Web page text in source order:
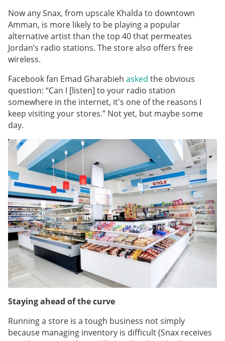
Now any Snax, from upscale Khalda to downtown
Amman, is more likely to be playing a popular
alternative artist than the top 40 that permeates
Jordan’s radio stations. The store also offers free
wireless.
Facebook fan Emad Gharabieh asked the obvious
question: “Can I [listen] to your radio station
somewhere in the internet, it's one of the reasons I
keep visiting your stores.” Not yet, but maybe some
day.
Staying ahead of the curve
Running a store is a tough business not simply
because managing inventory is difficult (Snax receives